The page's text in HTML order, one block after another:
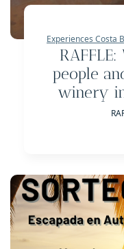
Experiences Costa
people
winery